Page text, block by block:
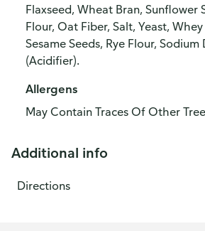
Flaxseed, Wheat Bran, Sunflower
Flour, Oat Fiber, Salt, Yeast,
Sesame Seeds, Rye Flour,
(Acidifier).
Allergens
May Contain Traces Of Other
Additional info
Directions